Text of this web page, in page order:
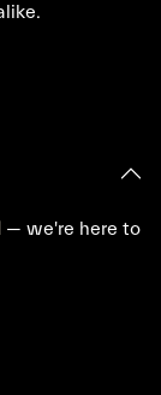
— we're here to